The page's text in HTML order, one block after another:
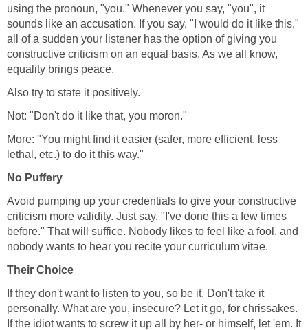
using the pronoun, "you." Whenever you say, "you", it
sounds like an accusation. If you say, "I would do it like this,"
all of a sudden your listener has the option of giving you
constructive criticism on an equal basis. As we all know,
equality brings peace.
Also try to state it positively.
Not: "Don't do it like that, you moron."
More: "You might find it easier (safer, more efficient, less
lethal, etc.) to do it this way."
No Puffery
Avoid pumping up your credentials to give your constructive
criticism more validity. Just say, "I've done this a few times
before." That will suffice. Nobody likes to feel like a fool, and
nobody wants to hear you recite your curriculum vitae.
Their Choice
If they don't want to listen to you, so be it. Don't take it
personally. What are you, insecure? Let it go, for chrissakes.
If the idiot wants to screw it up all by her- or himself, let 'em. It